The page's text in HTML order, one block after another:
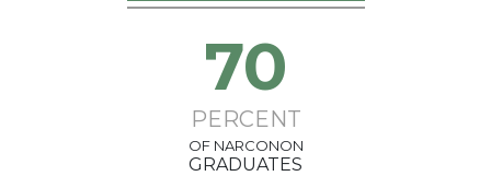
70
PERCENT
OF NARCONON
GRADUATES